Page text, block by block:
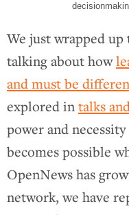
We just wrapped up
talking about how
and must be
explored intalks
power and
becomes possible
OpenNews has
network, we have